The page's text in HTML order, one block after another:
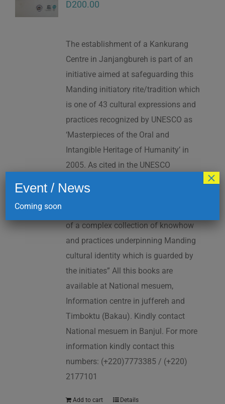
D200.00
The establishment of a Kankurang
Centre in Janjangbureh is part of an
initiative aimed at safeguarding this
Manding initiatory rite/tradition which
is one of 43 cultural expressions and
practices recognized by UNESCO as
‘Masterpieces of the Oral and
Intangible Heritage of Humanity’ in
2005. As cited in the UNESCO
factor contributing to social cohesion,
of a complex collection of knowhow
and practices underpinning Manding
cultural identity which is guarded by
the initiates” All this books are
available at National mesuem,
Information centre in juffereh and
Timboktu (Bakau). Kindly contact
National mesuem in Banjul. For more
information kindly contact this
numbers: (+220)7773385 / (+220)
2177101
Add to cart Details
Event / News
Coming soon
×